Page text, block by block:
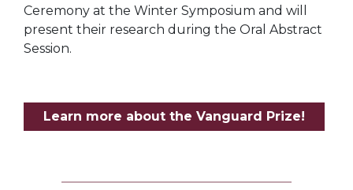
Ceremony at the Winter Symposium and will
present their research during the Oral Abstract
Session.
Learn more about the Vanguard Prize!